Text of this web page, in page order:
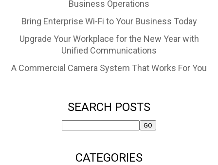
Business Operations
Bring Enterprise Wi-Fi to Your Business Today
Upgrade Your Workplace for the New Year with
Unified Communications
A Commercial Camera System That Works For You
SEARCH POSTS
CATEGORIES